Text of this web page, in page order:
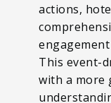
actions,
This event-
with a more